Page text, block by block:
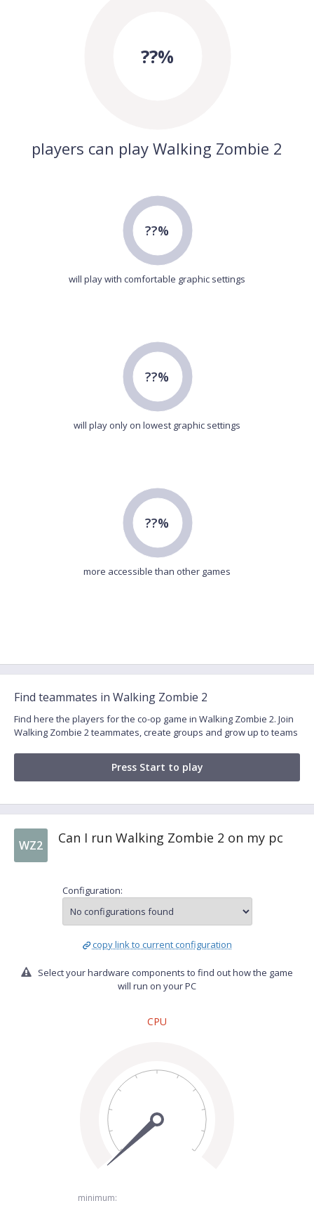
??%
players can play Walking Zombie 2
??%
will play with comfortable graphic settings
??%
will play only on lowest graphic settings
??%
more accessible than other games
Find teammates in Walking Zombie 2
Find here the players for the co-op game in Walking Zombie 2. Join
Walking Zombie 2 teammates, create groups and grow up to teams
Press Start to play
WZ2 Can I run Walking Zombie 2 on my pc
Configuration:
copy link to current configuration
Select your hardware components to find out how the game
will run on your PC
CPU
minimum: